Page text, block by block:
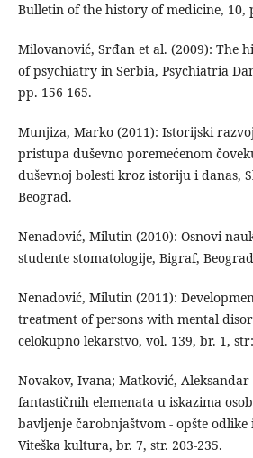
Bulletin of the history of medicine, 10,
Milovanović, Srđan et al. (2009): The
of psychiatry in Serbia, Psychiatria
pp. 156-165.
Munjiza, Marko (2011): Istorijski
pristupa duševno poremećenom
duševnoj bolesti kroz istoriju i danas,
Beograd.
Nenadović, Milutin (2010): Osnovi
studente stomatologije, Bigraf,
Nenadović, Milutin (2011):
treatment of persons with mental
celokupno lekarstvo, vol. 139, br. 1,
Novakov, Ivana; Matković, Aleksandar
fantastičnih elemenata u iskazima
bavljenje čarobnjaštvom - opšte odlike
Viteška kultura, br. 7, str. 203-235.